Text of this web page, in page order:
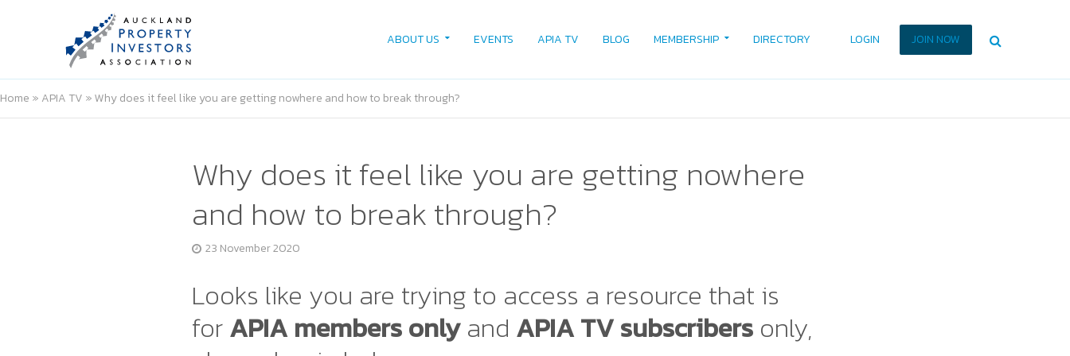
ABOUT US EVENTS APIA TV BLOG MEMBERSHIP DIRECTORY JOIN NOW
LOGIN
Home » APIA TV »Why does it feel like you are getting nowhere and how to break through?
Why does it feel like you are getting nowhere
and how to break through?
23 November 2020
Looks like you are trying to access a resource that is
forAPIA members onlyand APIA TV subscribersonly,